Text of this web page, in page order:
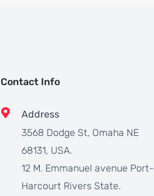
Contact Info
Address
3568 Dodge St, Omaha NE
68131, USA.
12 M. Emmanuel avenue Port-
Harcourt Rivers State.